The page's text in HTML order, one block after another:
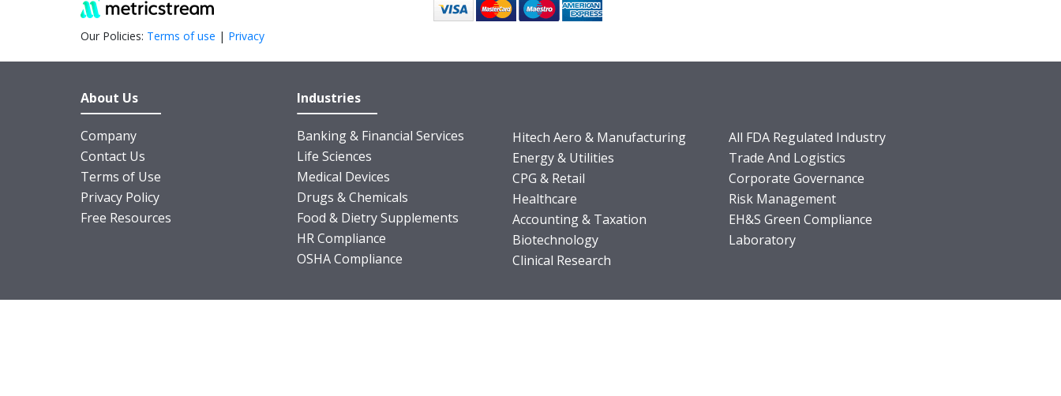
Our Policies: Terms of use | Privacy
About Us
Company
Contact Us
Terms of Use
Privacy Policy
Free Resources
Industries
Banking & Financial Services
Life Sciences
Medical Devices
Drugs & Chemicals
Food & Dietry Supplements
HR Compliance
OSHA Compliance
Hitech Aero & Manufacturing
Energy & Utilities
CPG & Retail
Healthcare
Accounting & Taxation
Biotechnology
Clinical Research
All FDA Regulated Industry
Trade And Logistics
Corporate Governance
Risk Management
EH&S Green Compliance
Laboratory